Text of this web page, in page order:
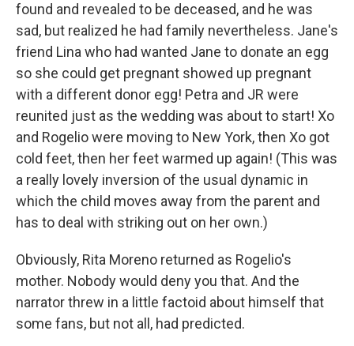
found and revealed to be deceased, and he was
sad, but realized he had family nevertheless. Jane's
friend Lina who had wanted Jane to donate an egg
so she could get pregnant showed up pregnant
with a different donor egg! Petra and JR were
reunited just as the wedding was about to start! Xo
and Rogelio were moving to New York, then Xo got
cold feet, then her feet warmed up again! (This was
a really lovely inversion of the usual dynamic in
which the child moves away from the parent and
has to deal with striking out on her own.)
Obviously, Rita Moreno returned as Rogelio's
mother. Nobody would deny you that. And the
narrator threw in a little factoid about himself that
some fans, but not all, had predicted.